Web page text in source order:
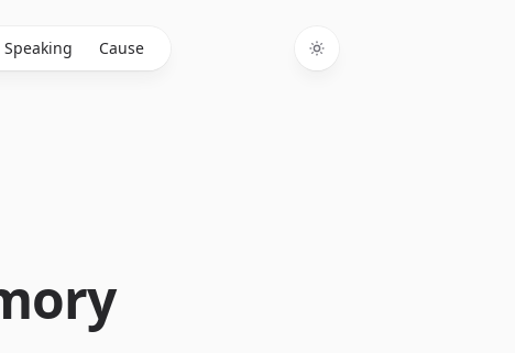
Speaking Cause
Toggle theme